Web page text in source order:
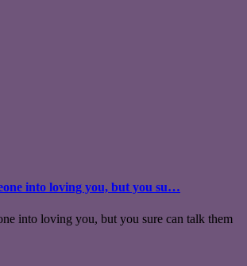
into loving you, but you su…
into loving you, but you sure can talk them